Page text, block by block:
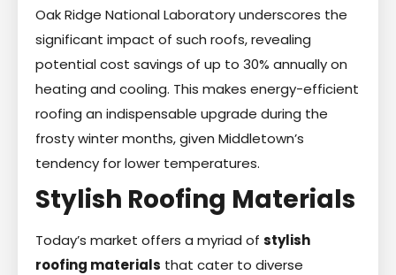
Oak Ridge National Laboratory underscores the
significant impact of such roofs, revealing
potential cost savings of up to 30% annually on
heating and cooling. This makes energy-efficient
roofing an indispensable upgrade during the
frosty winter months, given Middletown’s
tendency for lower temperatures.
Stylish Roofing Materials
Today’s market offers a myriad of stylish
roofing materials that cater to diverse